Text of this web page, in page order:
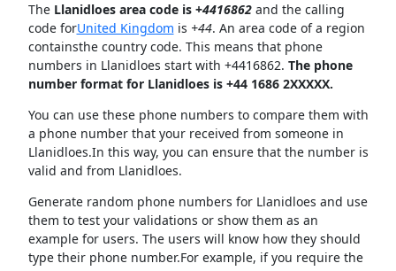
The Llanidloes area code is +4416862and the calling
code forUnited Kingdom is +44. An area code of a region
containsthe country code. This means that phone
numbers in Llanidloes start with +4416862. The phone
number format for Llanidloes is +44 1686 2XXXXX.
You can use these phone numbers to compare them with
a phone number that your received from someone in
Llanidloes.In this way, you can ensure that the number is
valid and from Llanidloes.
Generate random phone numbers for Llanidloes and use
them to test your validations or show them as an
example for users. The users will know how they should
type their phone number.For example, if you require the